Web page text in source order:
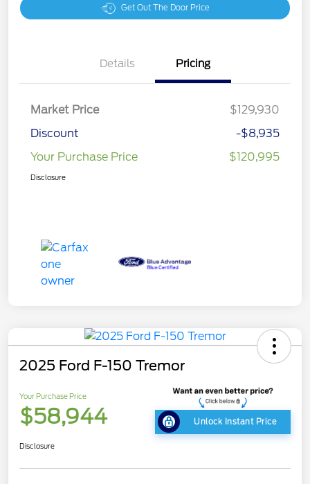
Get Out The Door Price
Details Pricing
Market Price
$129,930
Discount
-$8,935
Your Purchase Price
$120,995
Disclosure
2025 Ford F-150 Tremor
Your Purchase Price
$58,944 Unlock Instant Price
Disclosure